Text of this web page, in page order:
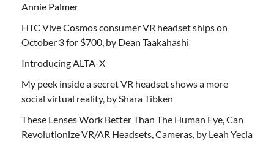
Annie Palmer
HTC Vive Cosmos consumer VR headset ships on
October 3 for $700, by Dean Taakahashi
Introducing ALTA-X
My peek inside a secret VR headset shows a more
social virtual reality, by Shara Tibken
These Lenses Work Better Than The Human Eye, Can
Revolutionize VR/AR Headsets, Cameras, by Leah Yecla